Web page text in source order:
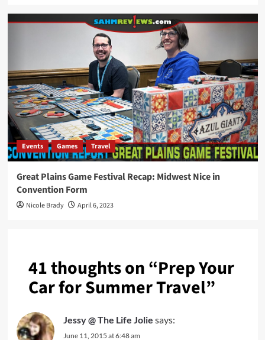
Events Games Travel
Great Plains Game Festival Recap: Midwest Nice in
Convention Form
Nicole Brady April 6, 2023
41 thoughts on “Prep Your
Car for Summer Travel”
Jessy @ The Life Jolie says:
June 11, 2015 at 6:48 am